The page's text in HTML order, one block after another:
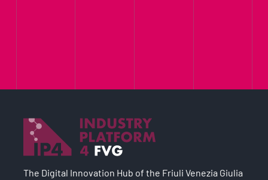
The Digital Innovation Hub of the Friuli Venezia Giulia